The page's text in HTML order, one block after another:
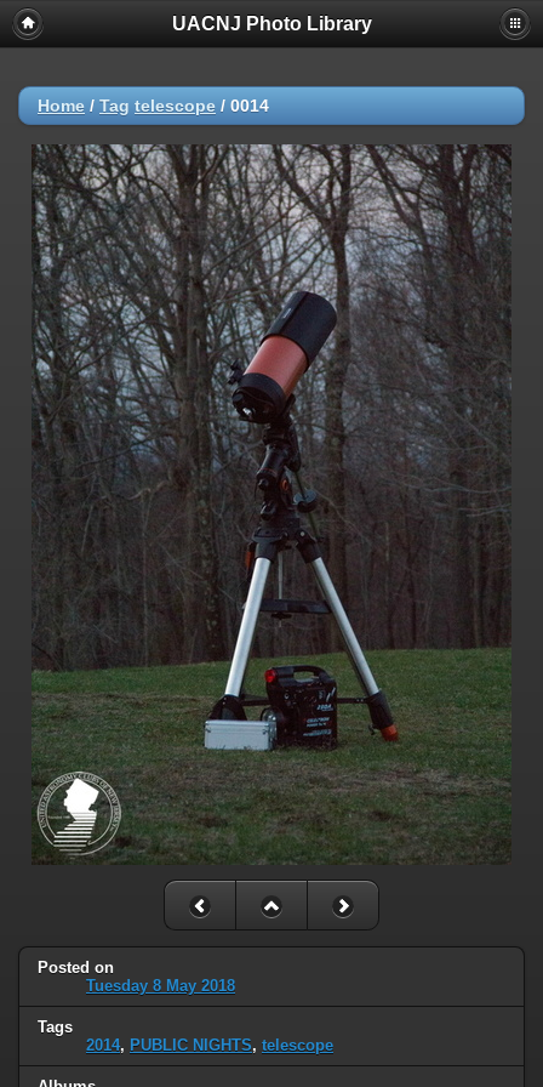
UACNJ Photo Library
Home / Tag telescope / 0014
Posted on
Tuesday 8 May 2018
Tags
2014, PUBLIC NIGHTS, telescope